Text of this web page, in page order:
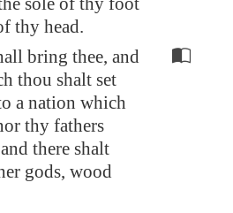
thy head.
bring thee, and
thou shalt set
a nation which
thy fathers
there shalt
gods, wood